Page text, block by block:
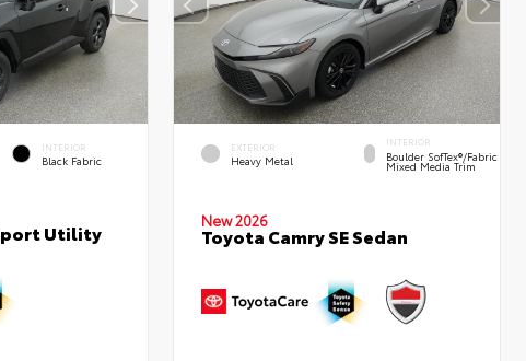
INTERIOR
Black Fabric
Utility
EXTERIOR
Heavy Metal
INTERIOR
Boulder SofTex®/fabric
Mixed Media Trim
New 2026
Toyota Camry SE Sedan